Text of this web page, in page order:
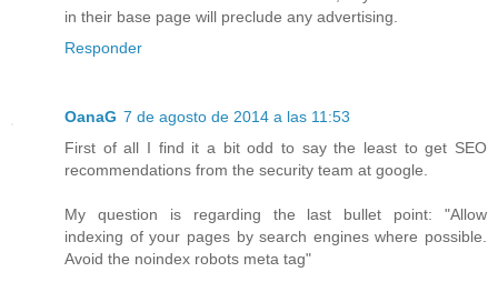
in their base page will preclude any advertising.
Responder
OanaG 7 de agosto de 2014 a las 11:53
First of all I find it a bit odd to say the least to get SEO
recommendations from the security team at google.
My question is regarding the last bullet point: "Allow
indexing of your pages by search engines where possible.
Avoid the noindex robots meta tag"